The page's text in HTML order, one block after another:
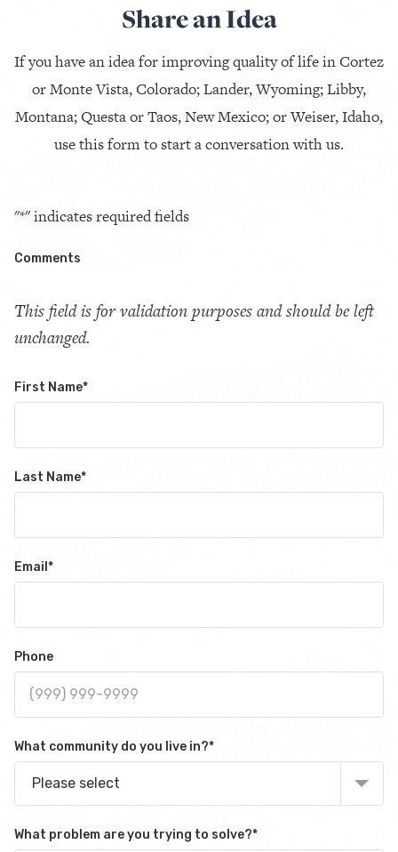
Share an Idea
If you have an idea for improving quality of life in Cortez
or Monte Vista, Colorado; Lander, Wyoming; Libby,
Montana; Questa or Taos, New Mexico; or Weiser, Idaho,
use this form to start a conversation with us.
"*" indicates required fields
Comments
This field is for validation purposes and should be left
unchanged.
First Name*
Last Name*
Email *
Phone
What community do you live in?*
Please select
What problem are you trying to solve?*